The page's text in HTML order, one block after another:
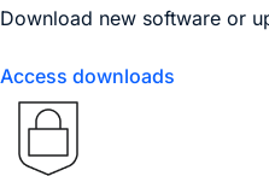
Download new software or
Access downloads